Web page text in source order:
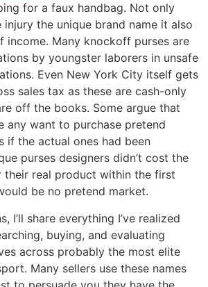
for a faux handbag. Not only
injury the unique brand name it also
income. Many knockoff purses are
by youngster laborers in unsafe
Even New York City itself gets
sales tax as these are cash-only
off the books. Some argue that
any want to purchase pretend
if the actual ones had been
purses designers didn’t cost the
their real product within the first
be no pretend market.
I’ll share everything I’ve realized
buying, and evaluating
across probably the most elite
Many sellers use these names